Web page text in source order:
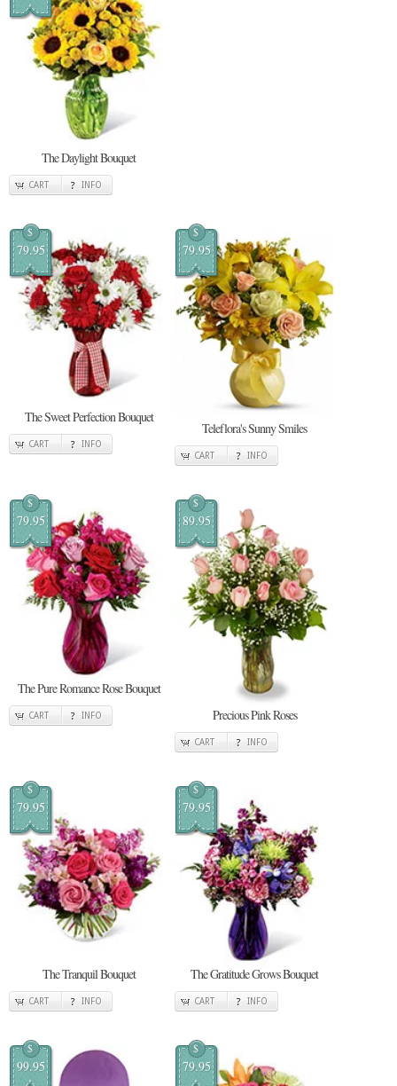
The Daylight Bouquet
CART INFO
$
79.95
The Sweet Perfection Bouquet
CART INFO
$
79.95
Teleflora's Sunny Smiles
CART INFO
$
79.95
The Pure Romance Rose Bouquet
CART INFO
$
89.95
Precious Pink Roses
CART INFO
$
79.95
The Tranquil Bouquet
CART INFO
$
79.95
The Gratitude Grows Bouquet
CART INFO
$
99.95
$
79.95